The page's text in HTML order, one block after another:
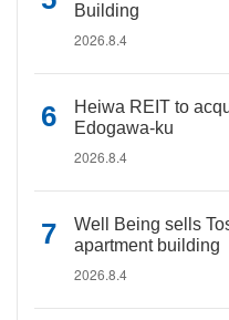
Building
2026.8.4
Heiwa REIT to
Edogawa-ku
2026.8.4
Well Being sells
apartment building
2026.8.4